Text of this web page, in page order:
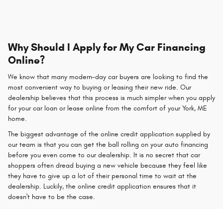
Why Should I Apply for My Car Financing
Online?
We know that many modern-day car buyers are looking to find the
most convenient way to buying or leasing their new ride. Our
dealership believes that this process is much simpler when you apply
for your car loan or lease online from the comfort of your York, ME
home.
The biggest advantage of the online credit application supplied by
our team is that you can get the ball rolling on your auto financing
before you even come to our dealership. It is no secret that car
shoppers often dread buying a new vehicle because they feel like
they have to give up a lot of their personal time to wait at the
dealership. Luckily, the online credit application ensures that it
doesn't have to be the case.